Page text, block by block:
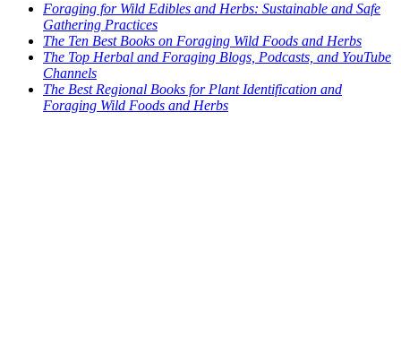
Foraging for Wild Edibles and Herbs: Sustainable and Safe
Gathering Practices
The Ten Best Books on Foraging Wild Foods and Herbs
The Top Herbal and Foraging Blogs, Podcasts, and YouTube
Channels
The Best Regional Books for Plant Identification and
Foraging Wild Foods and Herbs